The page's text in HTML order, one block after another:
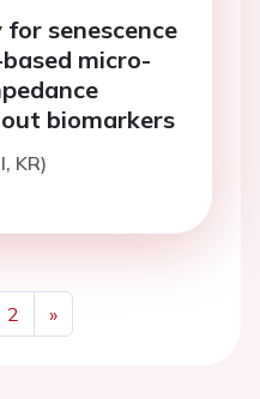
senescence
micro-
biomarkers
KR)
2
»
Next